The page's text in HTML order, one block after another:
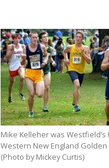
Mike Kelleher was
Western New England Golden
(Photo by Mickey Curtis)